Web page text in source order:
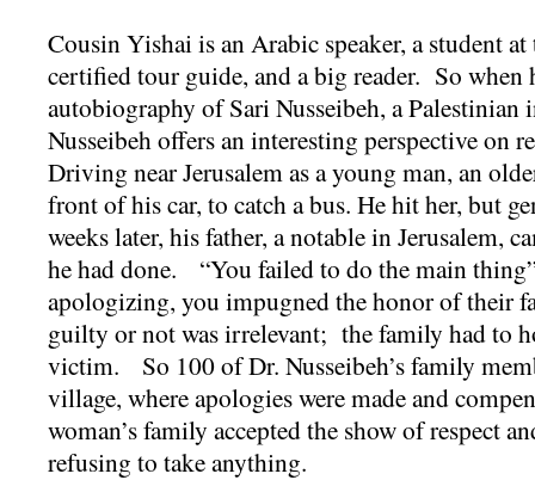
Cousin Yishai is an Arabic speaker, a student
certified tour guide, and a big reader. So when
autobiography of Sari Nusseibeh, a
Nusseibeh offers an interesting perspective on
Driving near Jerusalem as a young man, an
front of his car, to catch a bus. He hit her, but
weeks later, his father, a notable in Jerusalem,
he had done. “You failed to do the main
apologizing, you impugned the honor of their
guilty or not was irrelevant; the family had to
victim. So 100 of Dr. Nusseibeh’s family
village, where apologies were made and
woman’s family accepted the show of respect
refusing to take anything.